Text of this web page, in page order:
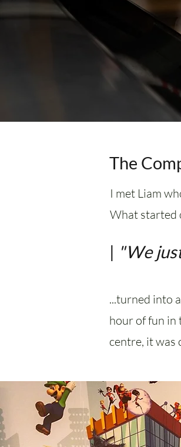
The
I met Liam
What started
| "We
...turned into
hour of fun in
centre, it was